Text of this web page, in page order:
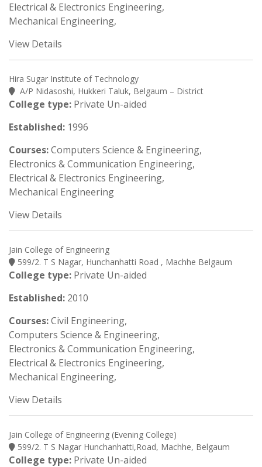
Electrical & Electronics Engineering,
Mechanical Engineering,
View Details
Hira Sugar Institute of Technology
A/P Nidasoshi, Hukkeri Taluk, Belgaum – District
College type: Private Un-aided
Established: 1996
Courses:Computers Science & Engineering,
Electronics & Communication Engineering,
Electrical & Electronics Engineering,
Mechanical Engineering
View Details
Jain College of Engineering
599/2. T S Nagar, Hunchanhatti Road , Machhe Belgaum
College type: Private Un-aided
Established: 2010
Courses:Civil Engineering,
Computers Science & Engineering,
Electronics & Communication Engineering,
Electrical & Electronics Engineering,
Mechanical Engineering,
View Details
Jain College of Engineering (Evening College)
599/2. T S Nagar Hunchanhatti,Road, Machhe, Belgaum
College type: Private Un-aided